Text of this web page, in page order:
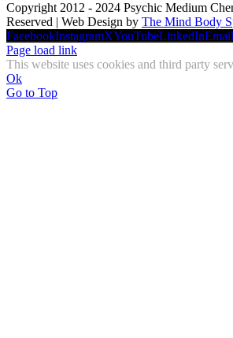
Copyright 2012 - 2024 Psychic Medium
Reserved | Web Design by The Mind Body
FacebookInstagramXYouTubeLinkedInEmail
Page load link
This website uses cookies and third party
Ok
Go to Top